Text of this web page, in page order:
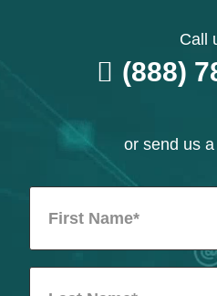
Call
(888)
or send us